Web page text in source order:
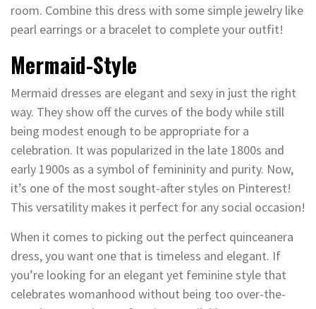
room. Combine this dress with some simple jewelry like
pearl earrings or a bracelet to complete your outfit!
Mermaid-Style
Mermaid dresses are elegant and sexy in just the right
way. They show off the curves of the body while still
being modest enough to be appropriate for a
celebration. It was popularized in the late 1800s and
early 1900s as a symbol of femininity and purity. Now,
it’s one of the most sought-after styles on Pinterest!
This versatility makes it perfect for any social occasion!
When it comes to picking out the perfect quinceanera
dress, you want one that is timeless and elegant. If
you’re looking for an elegant yet feminine style that
celebrates womanhood without being too over-the-